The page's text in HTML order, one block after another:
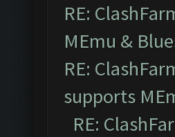
RE:
MEmu &
RE:
supports
RE: